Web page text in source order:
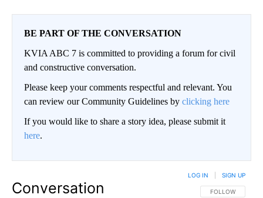
BE PART OF THE CONVERSATION
KVIA ABC 7 is committed to providing a forum for civil
and constructive conversation.
Please keep your comments respectful and relevant. You
can review our Community Guidelines by clicking here
If you would like to share a story idea, please submit it
here.
Conversation FOLLOW THIS
FOLLOW
LOG IN SIGN UP